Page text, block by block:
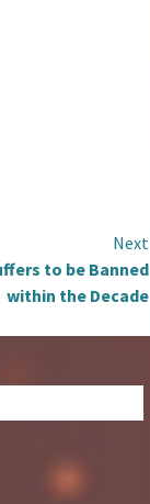
Next
to be Banned
within the Decade